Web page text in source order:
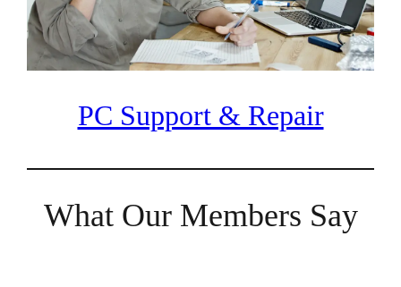
PC Support & Repair
What Our Members Say